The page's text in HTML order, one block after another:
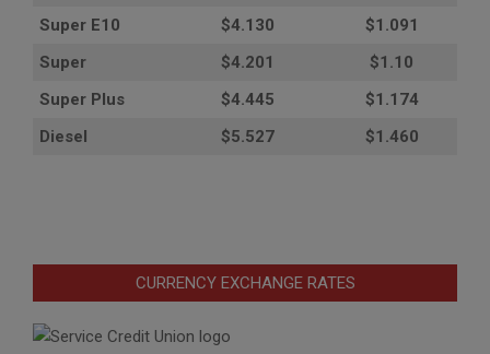
Super E10
$4.130
$1.091
Super
$4.201
$1.10
Super Plus
$4.445
$1.174
Diesel
$5.527 $1.460
CURRENCY EXCHANGE RATES